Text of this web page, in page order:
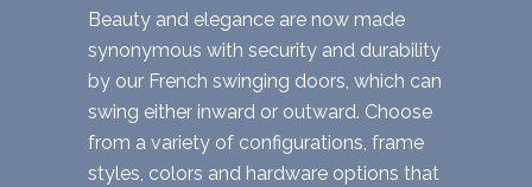
Beauty and elegance are now made
synonymous with security and durability
by our French swinging doors, which can
swing either inward or outward. Choose
from a variety of configurations, frame
styles, colors and hardware options that